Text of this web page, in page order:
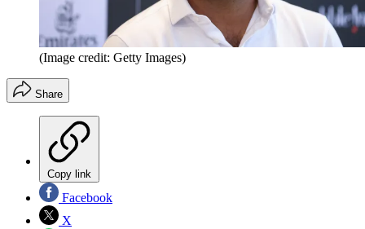
(Image credit: Getty Images)
Share
Copy link
Facebook
X